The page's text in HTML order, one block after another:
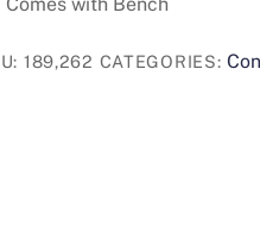
189,262 CATEGORIES: